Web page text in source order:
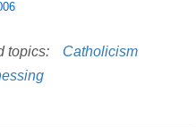
topics:
Catholicism